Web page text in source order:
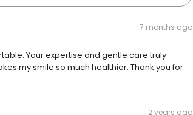
7 months ago
Your expertise and gentle care truly
my smile so much healthier. Thank you for
2 years ago